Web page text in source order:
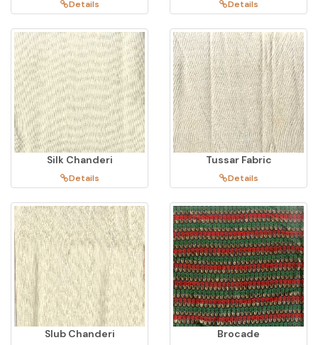
Details Details
Silk Chanderi
Details
Tussar Fabric
Details
Slub Chanderi Brocade